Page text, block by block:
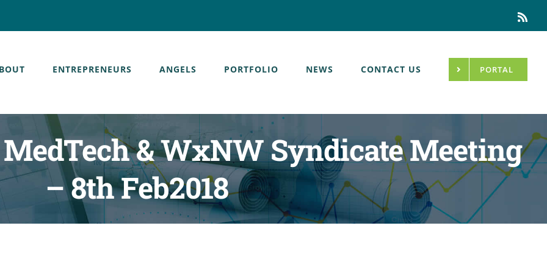
ENTREPRENEURS ANGELS PORTFOLIO NEWS CONTACT US PORTAL
& WxNW Syndicate Meeting
– 8th Feb2018